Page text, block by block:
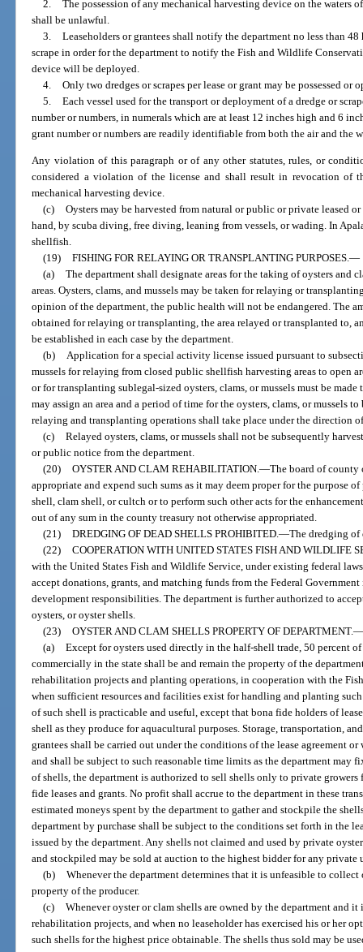
2. The possession of any mechanical harvesting device on the waters
shall be unlawful.
3. Leaseholders or grantees shall notify the department no less than 48
scrape in order for the department to notify the Fish and Wildlife
device will be deployed.
4. Only two dredges or scrapes per lease or grant may be possessed or
5. Each vessel used for the transport or deployment of a dredge or
number or numbers, in numerals which are at least 12 inches high and 6
grant number or numbers are readily identifiable from both the air and the
Any violation of this paragraph or of any other statutes, rules, or
considered a violation of the license and shall result in revocation of
mechanical harvesting device.
(c) Oysters may be harvested from natural or public or private leased
hand, by scuba diving, free diving, leaning from vessels, or wading. In
shellfish.
(19) FISHING FOR RELAYING OR TRANSPLANTING PURPOSES.—
(a) The department shall designate areas for the taking of oysters and
areas. Oysters, clams, and mussels may be taken for relaying or
opinion of the department, the public health will not be endangered. The
obtained for relaying or transplanting, the area relayed or transplanted to,
be established in each case by the department.
(b) Application for a special activity license issued pursuant to
mussels for relaying from closed public shellfish harvesting areas to open
or for transplanting sublegal-sized oysters, clams, or mussels must be
may assign an area and a period of time for the oysters, clams, or mussels
relaying and transplanting operations shall take place under the direction
(c) Relayed oysters, clams, or mussels shall not be subsequently
or public notice from the department.
(20) OYSTER AND CLAM REHABILITATION.—The board of county
appropriate and expend such sums as it may deem proper for the purpose
shell, clam shell, or cultch or to perform such other acts for the
out of any sum in the county treasury not otherwise appropriated.
(21) DREDGING OF DEAD SHELLS PROHIBITED.—The dredging of
(22) COOPERATION WITH UNITED STATES FISH AND WILDLIFE
with the United States Fish and Wildlife Service, under existing federal
accept donations, grants, and matching funds from the Federal
development responsibilities. The department is further authorized to
oysters, or oyster shells.
(23) OYSTER AND CLAM SHELLS PROPERTY OF DEPARTMENT.—
(a) Except for oysters used directly in the half-shell trade, 50 percent
commercially in the state shall be and remain the property of the
rehabilitation projects and planting operations, in cooperation with the
when sufficient resources and facilities exist for handling and planting
of such shell is practicable and useful, except that bona fide holders of
shell as they produce for aquacultural purposes. Storage, transportation,
grantees shall be carried out under the conditions of the lease agreement
and shall be subject to such reasonable time limits as the department may
of shells, the department is authorized to sell shells only to private
fide leases and grants. No profit shall accrue to the department in these
estimated moneys spent by the department to gather and stockpile the
department by purchase shall be subject to the conditions set forth in the
issued by the department. Any shells not claimed and used by private
and stockpiled may be sold at auction to the highest bidder for any private
(b) Whenever the department determines that it is unfeasible to collect
property of the producer.
(c) Whenever oyster or clam shells are owned by the department and
rehabilitation projects, and when no leaseholder has exercised his or her
such shells for the highest price obtainable. The shells thus sold may be